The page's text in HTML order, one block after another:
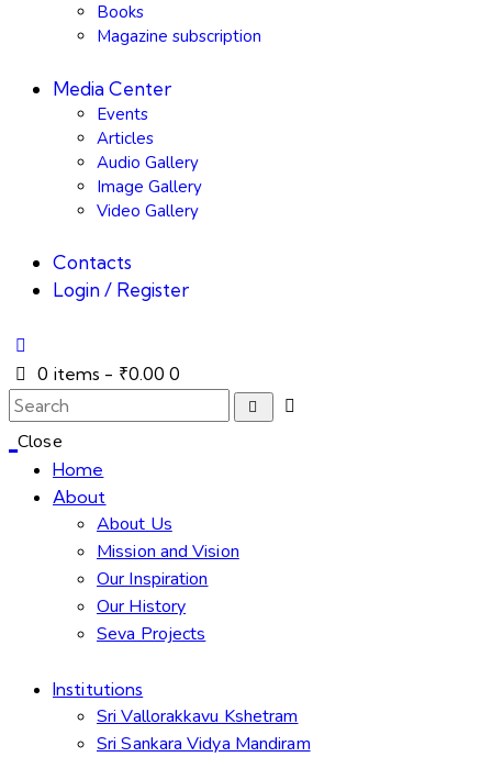
Books
Magazine subscription
Media Center
Events
Articles
Audio Gallery
Image Gallery
Video Gallery
Contacts
Login / Register
0 items - ₹0.00 0
Close
Home
About
About Us
Mission and Vision
Our Inspiration
Our History
Seva Projects
Institutions
Sri Vallorakkavu Kshetram
Sri Sankara Vidya Mandiram